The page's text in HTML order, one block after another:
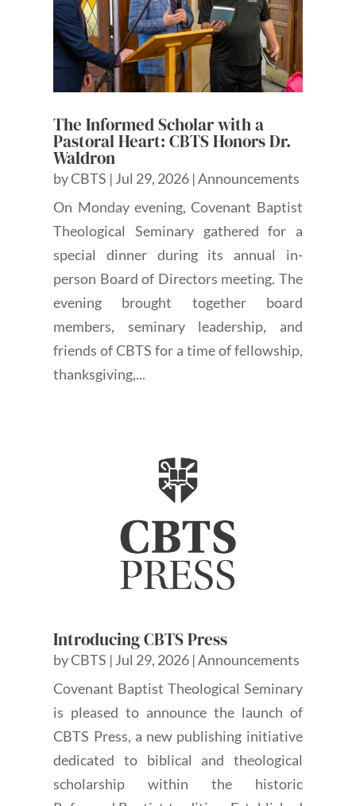
The Informed Scholar with a
Pastoral Heart: CBTS Honors Dr.
Waldron
byCBTS | Jul 29, 2026 |Announcements
On Monday evening, Covenant Baptist
Theological Seminary gathered for a
special dinner during its annual in-
person Board of Directors meeting. The
evening brought together board
members, seminary leadership, and
friends of CBTS for a time of fellowship,
thanksgiving,...
Introducing CBTS Press
byCBTS | Jul 29, 2026 |Announcements
Covenant Baptist Theological Seminary
is pleased to announce the launch of
CBTS Press, a new publishing initiative
dedicated to biblical and theological
scholarship within the historic